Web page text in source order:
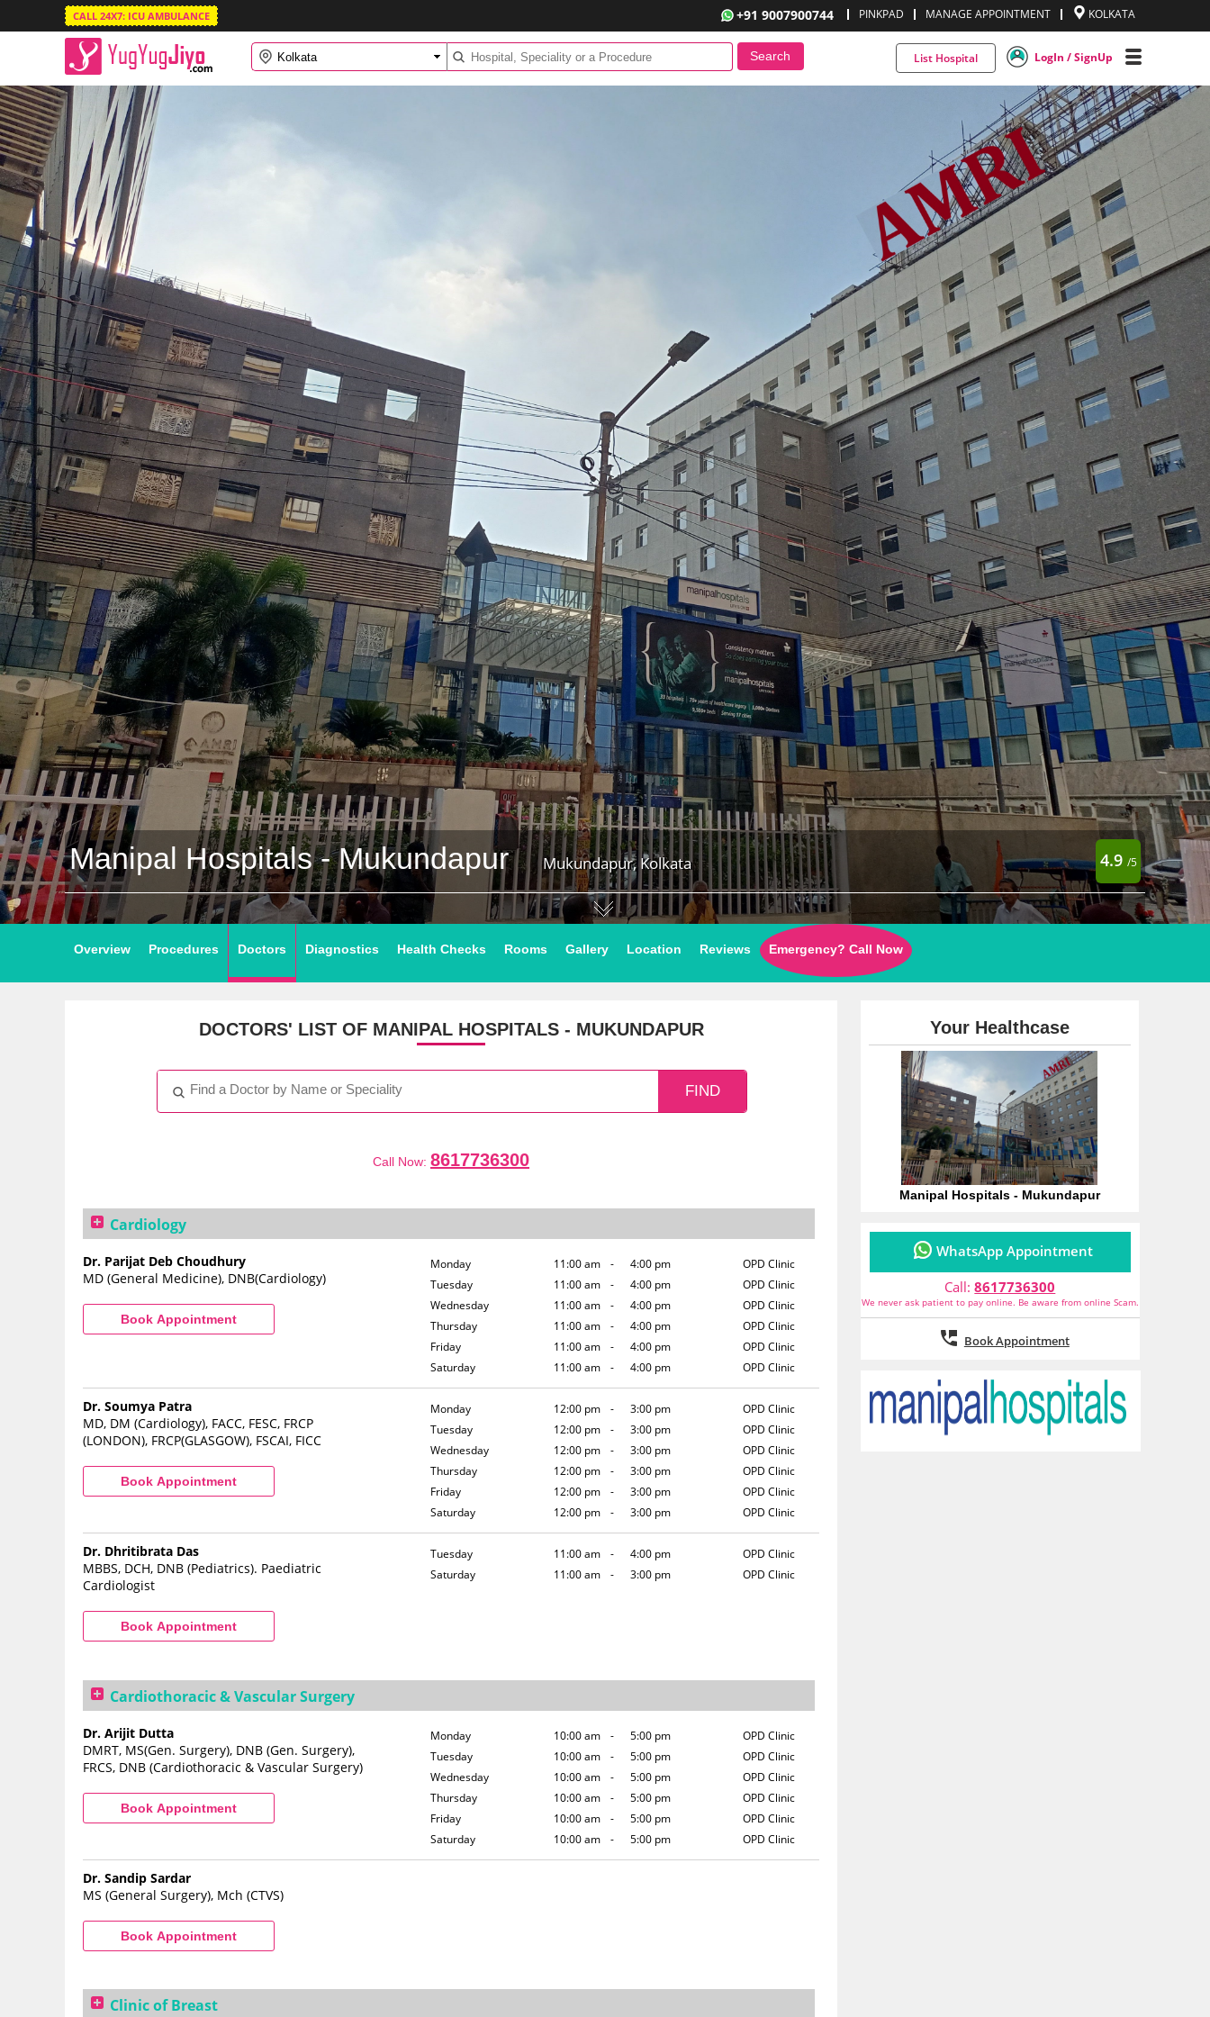
CALL 24X7: ICU AMBULANCE +91 9007900744 PINKPAD MANAGE APPOINTMENT KOLKATA
List Hospital LogIn / SignUp
Manipal Hospitals - Mukundapur Mukundapur, Kolkata 4.9 /5
Overview Procedures Doctors Diagnostics Health Checks Rooms Gallery Location Reviews Emergency? Call Now
DOCTORS' LISTOF MANIPAL HOSPITALS - MUKUNDAPUR
Call Now: 8617736300
Cardiology
Dr. Parijat Deb Choudhury
MD (General Medicine), DNB(Cardiology)
Monday 11:00 am - 4:00 pm
OPD Clinic
Tuesday
11:00 am - 4:00 pm
OPD Clinic
Wednesday
11:00 am - 4:00 pm
OPD Clinic
Thursday
11:00 am - 4:00 pm
OPD Clinic
Friday
11:00 am - 4:00 pm
OPD Clinic
Saturday
11:00 am - 4:00 pm OPD Clinic
Dr. Soumya Patra
MD, DM (Cardiology), FACC, FESC, FRCP
(LONDON), FRCP(GLASGOW), FSCAI, FICC
Monday 12:00 pm - 3:00 pm
OPD Clinic
Tuesday
12:00 pm - 3:00 pm
OPD Clinic
Wednesday
12:00 pm - 3:00 pm
OPD Clinic
Thursday
12:00 pm - 3:00 pm
OPD Clinic
Friday
12:00 pm - 3:00 pm
OPD Clinic
Saturday
12:00 pm - 3:00 pm OPD Clinic
Dr. Dhritibrata Das
MBBS, DCH, DNB (Pediatrics). Paediatric
Cardiologist
Tuesday 11:00 am - 4:00 pm
OPD Clinic
Saturday
11:00 am - 3:00 pm OPD Clinic
Cardiothoracic & Vascular Surgery
Dr. Arijit Dutta
DMRT, MS(Gen. Surgery), DNB (Gen. Surgery),
FRCS, DNB (Cardiothoracic & Vascular Surgery)
Monday 10:00 am - 5:00 pm
OPD Clinic
Tuesday
10:00 am - 5:00 pm
OPD Clinic
Wednesday
10:00 am - 5:00 pm
OPD Clinic
Thursday
10:00 am - 5:00 pm
OPD Clinic
Friday
10:00 am - 5:00 pm
OPD Clinic
Saturday
10:00 am - 5:00 pm OPD Clinic
Dr. Sandip Sardar
MS (General Surgery), Mch (CTVS)
Clinic of Breast
Your Healthcase
Manipal Hospitals - Mukundapur
WhatsApp Appointment
Call:8617736300
We never ask patient to pay online. Be aware from online Scam.
Book Appointment